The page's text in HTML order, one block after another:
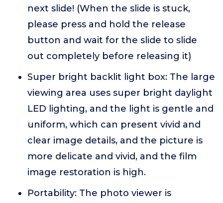
next slide! (When the slide is stuck,
please press and hold the release
button and wait for the slide to slide
out completely before releasing it)
Super bright backlit light box: The large
viewing area uses super bright daylight
LED lighting, and the light is gentle and
uniform, which can present vivid and
clear image details, and the picture is
more delicate and vivid, and the film
image restoration is high.
Portability: The photo viewer is